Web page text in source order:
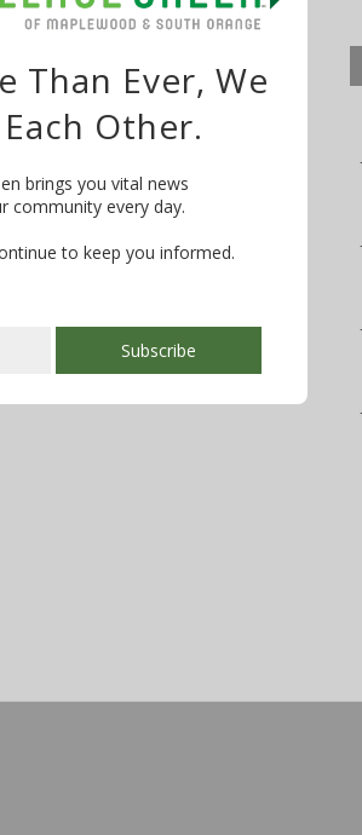
will close in:107
Than Ever, We
Other.
brings you vital news
community every day.
to keep you informed.
Subscribe